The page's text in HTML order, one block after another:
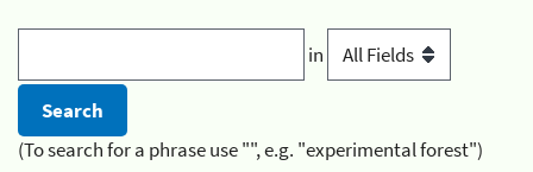
in
(To search for a phrase use "", e.g. "experimental forest")